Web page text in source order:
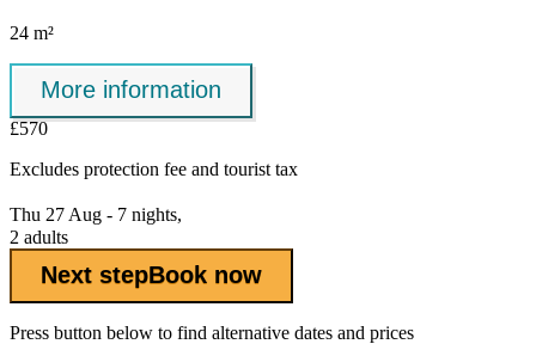
24 m²
More information
£570
Excludes protection fee and tourist tax
Thu 27 Aug - 7 nights,
2 adults
Next stepBook now
Press button below to find alternative dates and prices